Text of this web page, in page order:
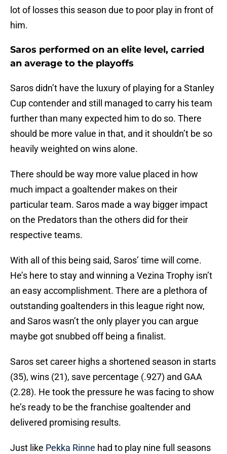
lot of losses this season due to poor play in front of
him.
Saros performed on an elite level, carried
an average to the playoffs
Saros didn’t have the luxury of playing for a Stanley
Cup contender and still managed to carry his team
further than many expected him to do so. There
should be more value in that, and it shouldn’t be so
heavily weighted on wins alone.
There should be way more value placed in how
much impact a goaltender makes on their
particular team. Saros made a way bigger impact
on the Predators than the others did for their
respective teams.
With all of this being said, Saros’ time will come.
He’s here to stay and winning a Vezina Trophy isn’t
an easy accomplishment. There are a plethora of
outstanding goaltenders in this league right now,
and Saros wasn’t the only player you can argue
maybe got snubbed off being a finalist.
Saros set career highs a shortened season in starts
(35), wins (21), save percentage (.927) and GAA
(2.28). He took the pressure he was facing to show
he’s ready to be the franchise goaltender and
delivered promising results.
Just like Pekka Rinne had to play nine full seasons